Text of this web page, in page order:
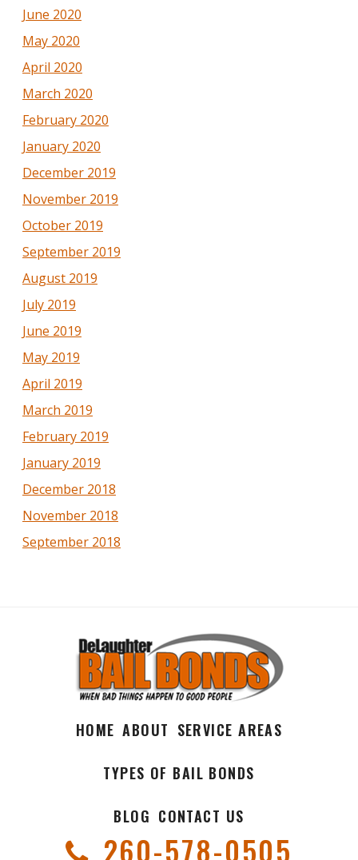
June 2020
May 2020
April 2020
March 2020
February 2020
January 2020
December 2019
November 2019
October 2019
September 2019
August 2019
July 2019
June 2019
May 2019
April 2019
March 2019
February 2019
January 2019
December 2018
November 2018
September 2018
HOME ABOUT SERVICE AREAS
TYPES OF BAIL BONDS
BLOG CONTACT US
260-578-0505